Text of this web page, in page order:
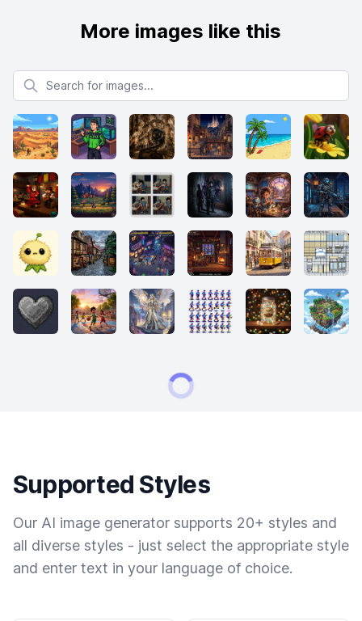
More images like this
Search for images
Supported Styles
Our AI image generator supports 20+ styles and
all diverse styles - just select the appropriate style
and enter text in your language of choice.